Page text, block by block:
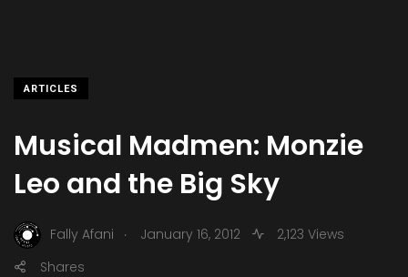
ARTICLES
Musical Madmen: Monzie
Leo and the Big Sky
Fally Afani . January 16, 2012
2,123 Views
Shares